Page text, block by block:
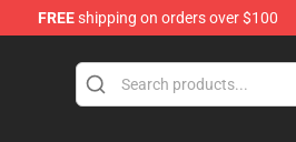
FREEshipping on orders over $100